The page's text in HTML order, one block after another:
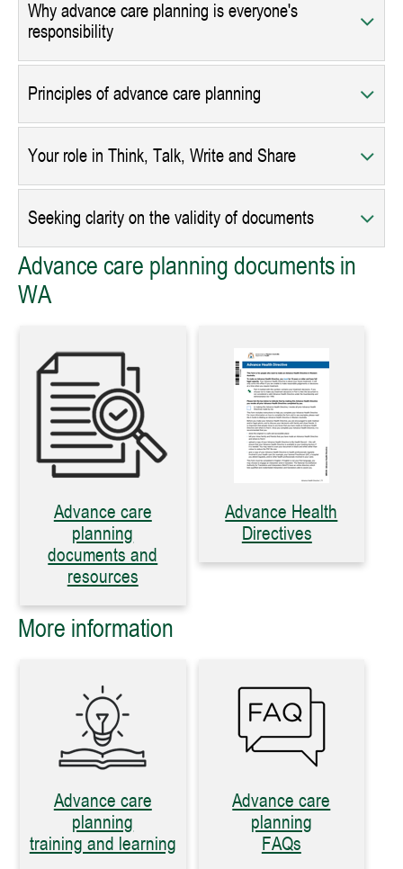
Why advance care planning is everyone's
responsibility
Principles of advance care planning
Your role in Think, Talk, Write and Share
Seeking clarity on the validity of documents
Advance care planning documents in
WA
Advance care
planning
documents and
resources
Advance Health
Directives
More information
Advance care
planning
training and learning
Advance care
planning
FAQs